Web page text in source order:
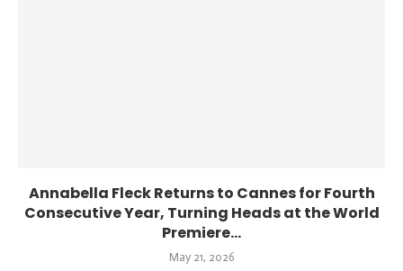
Annabella Fleck Returns to Cannes for Fourth
Consecutive Year, Turning Heads at the World
Premiere...
May 21, 2026